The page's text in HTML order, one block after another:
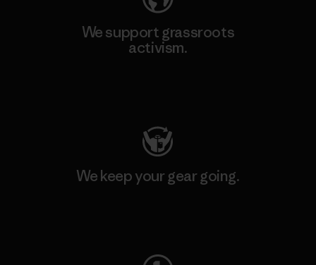
We support grassroots
activism.
We keep your gear going.